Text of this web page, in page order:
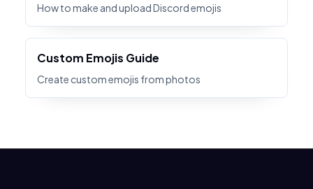
How to make and upload Discord emojis
Custom Emojis Guide
Create custom emojis from photos